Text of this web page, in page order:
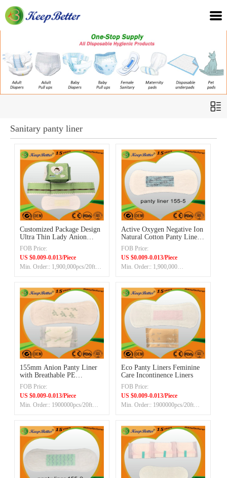
Sanitary panty liner
Customized Package Design
Ultra Thin Lady Anion
Panty Liner OEM
Manufacturer Supplier
FOB Price:
US $0.009-0.013/Piece
Min. Order:: 1,900,000pcs/20ft
Active Oxygen Negative Ion
Natural Cotton Panty Liner
30pcs/bag
FOB Price:
US $0.009-0.013/Piece
Min. Order:: 1,900,000
155mm Anion Panty Liner
with Breathable PE
Backsheet OEM Factory
FOB Price:
US $0.009-0.013/Piece
Min. Order:: 1900000pcs/20ft
Eco Panty Liners Feminine
Care Incontinence Liners
FOB Price:
US $0.009-0.013/Piece
Min. Order:: 1900000pcs/20ft